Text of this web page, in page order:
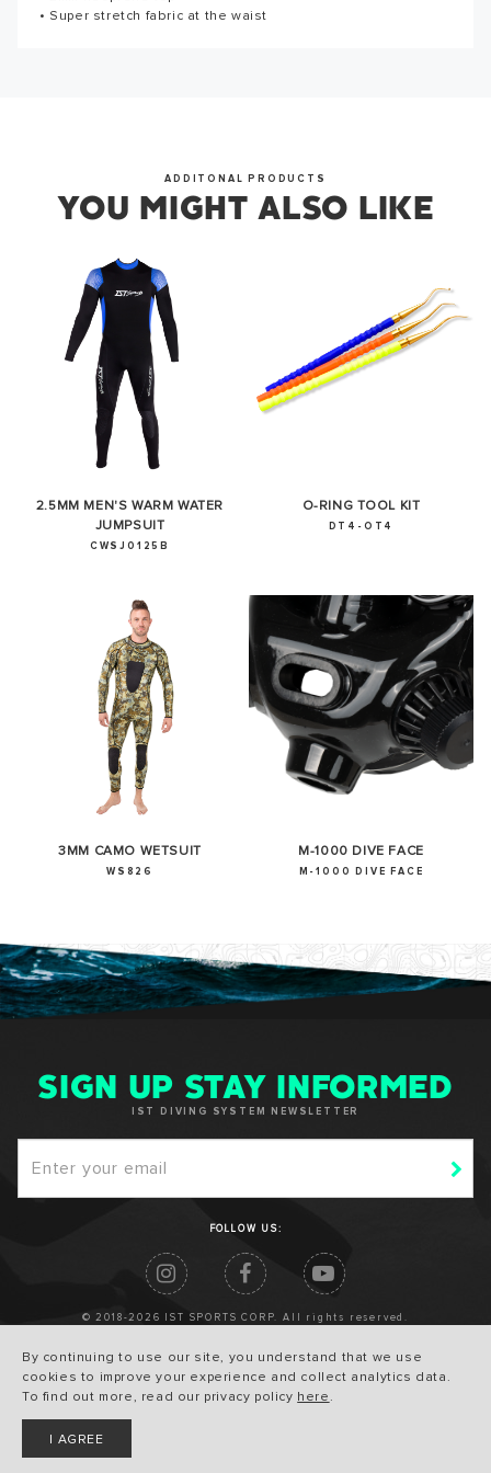
By continuing to use our site, you understand that we use
cookies to improve your experience and collect analytics data.
To find out more, read our privacy policy here .
I AGREE
• Super stretch fabric at the waist
the first to write a review!
ADDITONAL PRODUCTS
YOU MIGHT ALSO LIKE
2.5MM MEN'S WARM WATER
JUMPSUIT
CWSJ0125B
O-RING TOOL KIT
DT4-OT4
3MM CAMO WETSUIT
WS826
M-1000 DIVE FACE
M-1000 DIVE FACE
SIGN UP STAY INFORMED
IST DIVING SYSTEM NEWSLETTER
FOLLOW US:
© 2018-2026 IST SPORTS CORP. All rights reserved.